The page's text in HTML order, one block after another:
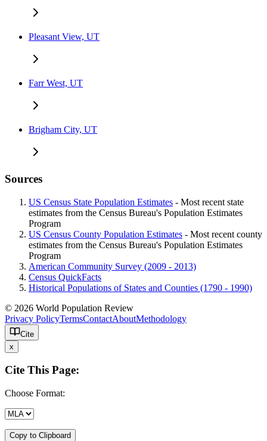
Pleasant View, UT
Farr West, UT
Brigham City, UT
Sources
US Census State Population Estimates - Most recent state
estimates from the Census Bureau's Population Estimates
Program
US Census County Population Estimates - Most recent county
estimates from the Census Bureau's Population Estimates
Program
American Community Survey (2009 - 2013)
Census QuickFacts
Historical Populations of States and Counties (1790 - 1990)
© 2026 World Population Review
Privacy PolicyTermsContactAboutMethodology
Cite
x
Cite This Page:
Choose Format:
Copy to Clipboard